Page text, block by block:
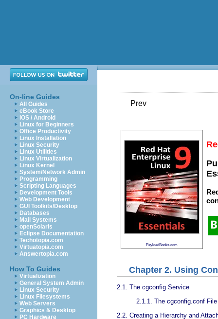
On-line Guides
All Guides
eBook Store
iOS / Android
Linux for Beginners
Office Productivity
Linux Installation
Linux Security
Linux Utilities
Linux Virtualization
Linux Kernel
System/Network Admin
Programming
Scripting Languages
Development Tools
Web Development
GUI Toolkits/Desktop
Databases
Mail Systems
openSolaris
Eclipse Documentation
Techotopia.com
Virtuatopia.com
Answertopia.com
How To Guides
Virtualization
General System Admin
Linux Security
Linux Filesystems
Web Servers
Graphics & Desktop
PC Hardware
Prev
PayloadBooks.com
Chapter 2. Using
2.1. The cgconfig Service
2.1.1. The cgconfig.conf File
2.2. Creating a Hierarchy and